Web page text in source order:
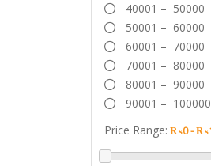
40001 – 50000
50001 – 60000
60001 – 70000
70001 – 80000
80001 – 90000
90001 – 100000
Price Range: